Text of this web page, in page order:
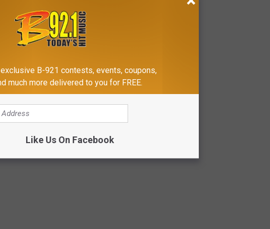
for troubled teens in Utah.
B-921 contests, events, coupons,
much more delivered to you for FREE.
Like Us On Facebook